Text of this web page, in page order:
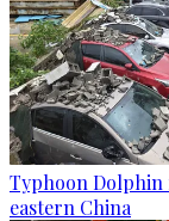
Typhoon Dolphin
eastern China